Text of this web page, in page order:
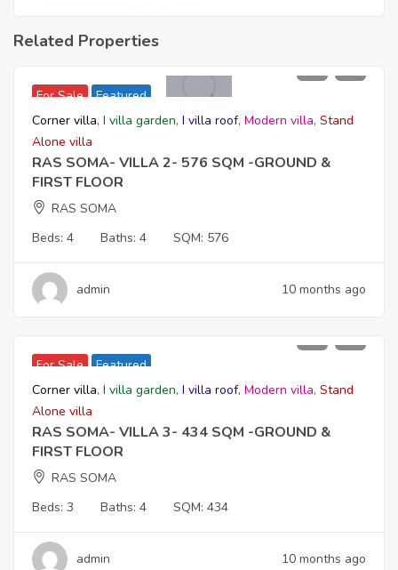
Related Properties
For Sale Featured
Corner villa, I villa garden, I villa roof, Modern villa, Stand
Alone villa
RAS SOMA- VILLA 2- 576 SQM -GROUND &
FIRST FLOOR
RAS SOMA
Beds: 4 Baths: 4 SQM: 576
admin 10 months ago
For Sale Featured
Corner villa, I villa garden, I villa roof, Modern villa, Stand
Alone villa
RAS SOMA- VILLA 3- 434 SQM -GROUND &
FIRST FLOOR
RAS SOMA
Beds: 3 Baths: 4 SQM: 434
admin 10 months ago